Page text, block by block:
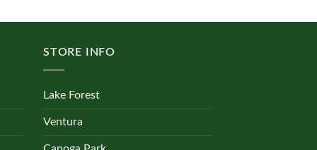
STORE INFO
Lake Forest
Ventura